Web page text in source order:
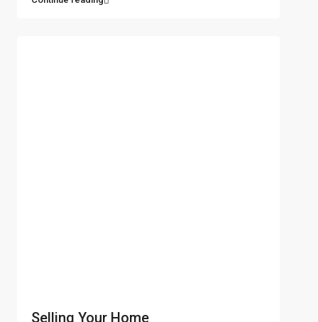
Selling Your Home